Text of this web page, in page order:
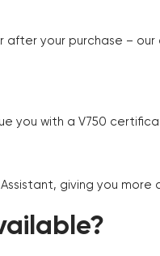
your purchase –
you with a V750
giving you more